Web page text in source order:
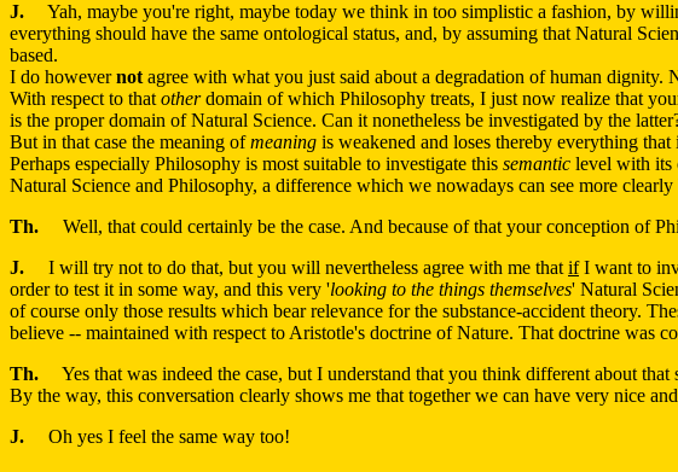
J. Yah, maybe you're right, maybe today we think in too simplistic a fashion, by
everything should have the same ontological status, and, by assuming that Natural
based.
I do howevernotagree with what you just said about a degradation of human
With respect to thatotherdomain of which Philosophy treats, I just now realize that
is the proper domain of Natural Science. Can it nonetheless be investigated by the
But in that case the meaning ofmeaning is weakened and loses thereby everything
Perhaps especially Philosophy is most suitable to investigate this semantic level with its
Natural Science and Philosophy, a difference which we nowadays can see more
Th. Well, that could certainly be the case. And because of that your conception of
J. I will try not to do that, but you will nevertheless agree with me thatifI want to
order to test it in some way, and this very 'looking to the things themselves' Natural
of course only those results which bear relevance for the substance-accident theory.
believe -- maintained with respect to Aristotle's doctrine of Nature. That doctrine was
Th. Yes that was indeed the case, but I understand that you think different about that
By the way, this conversation clearly shows me that together we can have very nice
J. Oh yes I feel the same way too!